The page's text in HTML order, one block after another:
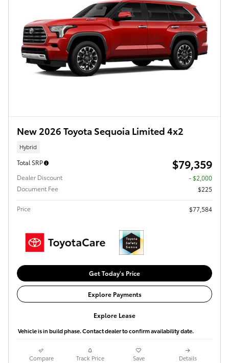
New 2026 Toyota Sequoia Limited 4x2
Hybrid
Total SRP $79,359
Dealer Discount
- $2,000
Document Fee
$225
Price $77,584
Get Today's Price
Explore Payments
Explore Lease
Vehicle is in build phase. Contact dealer to confirm availability date.
Compare Track Price Save Details